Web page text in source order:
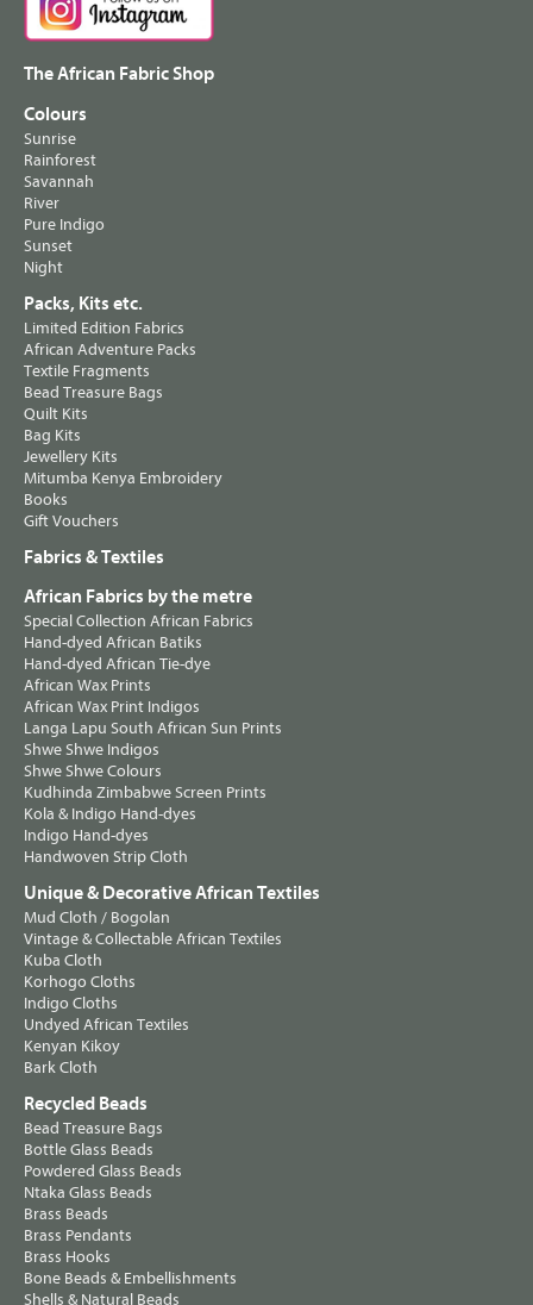
The African Fabric Shop
Colours
Sunrise
Rainforest
Savannah
River
Pure Indigo
Sunset
Night
Packs, Kits etc.
Limited Edition Fabrics
African Adventure Packs
Textile Fragments
Bead Treasure Bags
Quilt Kits
Bag Kits
Jewellery Kits
Mitumba Kenya Embroidery
Books
Gift Vouchers
Fabrics & Textiles
African Fabrics by the metre
Special Collection African Fabrics
Hand-dyed African Batiks
Hand-dyed African Tie-dye
African Wax Prints
African Wax Print Indigos
Langa Lapu South African Sun Prints
Shwe Shwe Indigos
Shwe Shwe Colours
Kudhinda Zimbabwe Screen Prints
Kola & Indigo Hand-dyes
Indigo Hand-dyes
Handwoven Strip Cloth
Unique & Decorative African Textiles
Mud Cloth / Bogolan
Vintage & Collectable African Textiles
Kuba Cloth
Korhogo Cloths
Indigo Cloths
Undyed African Textiles
Kenyan Kikoy
Bark Cloth
Recycled Beads
Bead Treasure Bags
Bottle Glass Beads
Powdered Glass Beads
Ntaka Glass Beads
Brass Beads
Brass Pendants
Brass Hooks
Bone Beads & Embellishments
Shells & Natural Beads